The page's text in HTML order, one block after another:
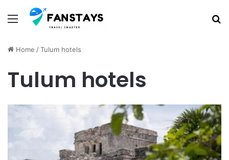
Menu
Home /Tulum hotels
Tulum hotels